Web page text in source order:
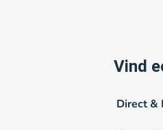
Vind
Direct &